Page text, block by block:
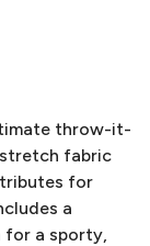
throw-it-
fabric
for
a
for a sporty,